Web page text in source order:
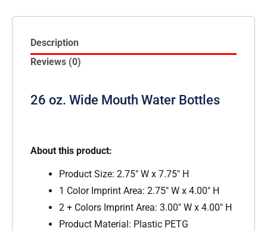
Description
Reviews (0)
26 oz. Wide Mouth Water Bottles
About this product:
Product Size: 2.75″ W x 7.75″ H
1 Color Imprint Area: 2.75″ W x 4.00″ H
2 + Colors Imprint Area: 3.00″ W x 4.00″ H
Product Material: Plastic PETG